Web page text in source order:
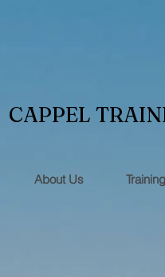
CAPPEL
About Us Training